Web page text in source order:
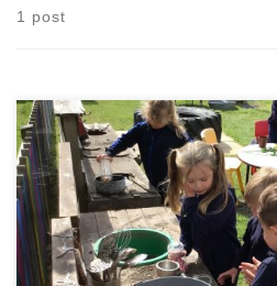
1 post
Since September, the Nursery
Ethelbert’s Catholic Primary
have been on a mission to
learning environment. They
the different areas and now